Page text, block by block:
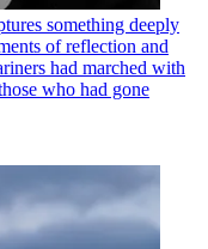
something deeply
of reflection and
had marched with
who had gone